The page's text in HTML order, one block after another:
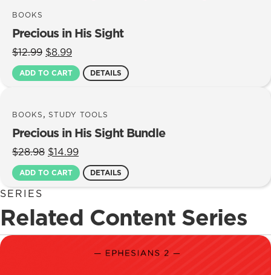
BOOKS
Precious in His Sight
$12.99 Original
price
was:
$8.99Current
price
is:
ADD TO CART DETAILS
BOOKS, STUDY TOOLS
Precious in His Sight Bundle
$28.98 Original
price
was:
$14.99Current
price
is:
ADD TO CART DETAILS
SERIES
Related Content Series